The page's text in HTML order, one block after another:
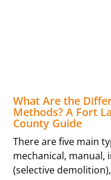
What Are the
Methods? A Fort
County Guide
There are five main
mechanical,
(selective